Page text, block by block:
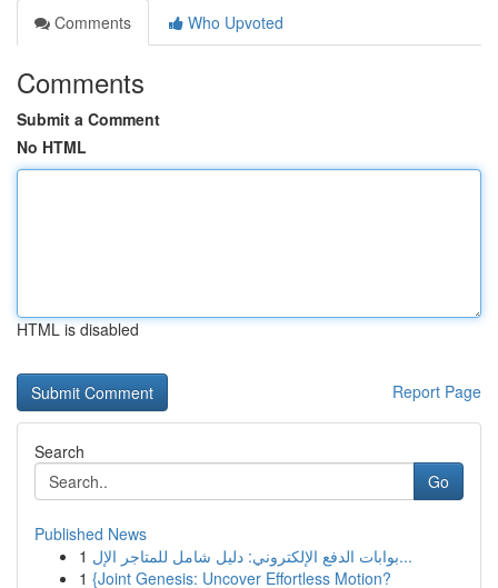
Comments
Who Upvoted
Comments
Submit a Comment
No HTML
HTML is disabled
Report Page
Search
Go
Published News
1
بوابات الدفع الإلكتروني: دليل شامل للمتاجر الإل...
1 {Joint Genesis: Uncover Effortless Motion?